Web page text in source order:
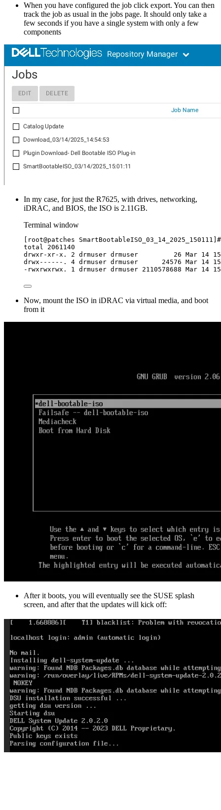
When you have configured the job click export. You can then
track the job as usual in the jobs page. It should only take a
few seconds if you have a single system with only a few
components
In my case, for just the R7625, with drives, networking,
iDRAC, and BIOS, the ISO is 2.11GB.
Terminal window
root@patches SmartBootableISO_03_14_2025_150111
total
2061140
drwxr-xr-x.
2 drmuser drmuser 26 Mar 14
drwx------.
4 drmuser drmuser 24576 Mar 14
-rwxrwxrwx.
1 drmuser drmuser 2110578688 Mar 14
Now, mount the ISO in iDRAC via virtual media, and boot
from it
After it boots, you will eventually see the SUSE splash
screen, and after that the updates will kick off: